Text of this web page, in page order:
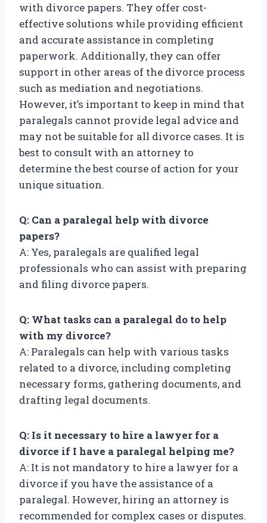
with divorce papers. They offer cost-
effective solutions while providing efficient
and accurate assistance in completing
paperwork. Additionally, they can offer
support in other areas of the divorce process
such as mediation and negotiations.
However, it’s important to keep in mind that
paralegals cannot provide legal advice and
may not be suitable for all divorce cases. It is
best to consult with an attorney to
determine the best course of action for your
unique situation.
Q: Can a paralegal help with divorce
papers?
A: Yes, paralegals are qualified legal
professionals who can assist with preparing
and filing divorce papers.
Q: What tasks can a paralegal do to help
with my divorce?
A: Paralegals can help with various tasks
related to a divorce, including completing
necessary forms, gathering documents, and
drafting legal documents.
Q: Is it necessary to hire a lawyer for a
divorce if I have a paralegal helping me?
A: It is not mandatory to hire a lawyer for a
divorce if you have the assistance of a
paralegal. However, hiring an attorney is
recommended for complex cases or disputes.